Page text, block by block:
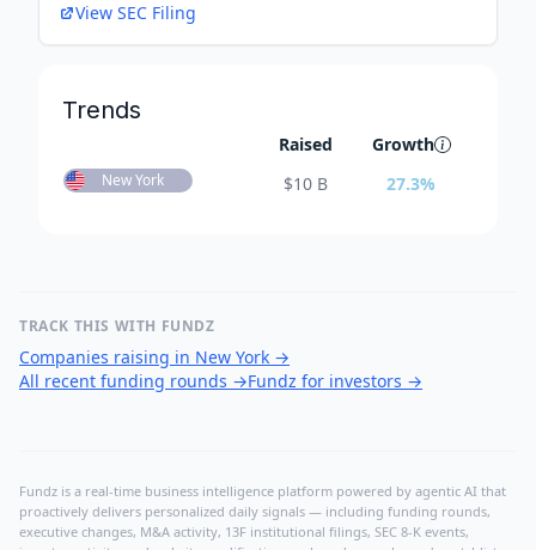
View SEC Filing
Trends
Raised Growth
New York $10 B 27.3%
TRACK THIS WITH FUNDZ
Companies raising in New York →
All recent funding rounds →Fundz for investors →
Fundz is a real-time business intelligence platform powered by agentic AI that
proactively delivers personalized daily signals — including funding rounds,
executive changes, M&A activity, 13F institutional filings, SEC 8-K events,